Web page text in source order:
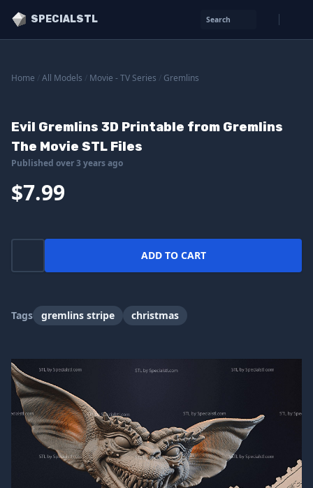
SPECIALSTL Search
Home All Models Movie - TV Series Gremlins
Evil Gremlins 3D Printable from Gremlins
The Movie STL Files
Published over 3 years ago
$7.99
ADD TO CART
Tags gremlins stripe christmas